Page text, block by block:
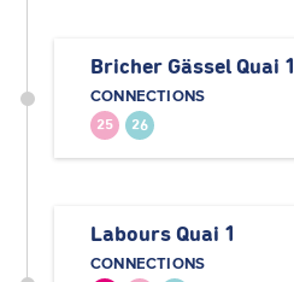
Bricher Gässel Quai 1
CONNECTIONS
25 26
Labours Quai 1
CONNECTIONS